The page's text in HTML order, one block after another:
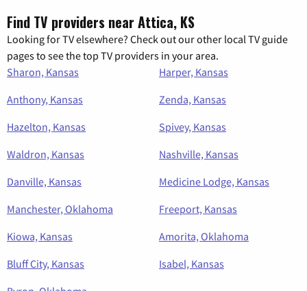
Find TV providers near Attica, KS
Looking for TV elsewhere? Check out our other local TV guide
pages to see the top TV providers in your area.
Sharon, Kansas
Harper, Kansas
Anthony, Kansas
Zenda, Kansas
Hazelton, Kansas
Spivey, Kansas
Waldron, Kansas
Nashville, Kansas
Danville, Kansas
Medicine Lodge, Kansas
Manchester, Oklahoma
Freeport, Kansas
Kiowa, Kansas
Amorita, Oklahoma
Bluff City, Kansas
Isabel, Kansas